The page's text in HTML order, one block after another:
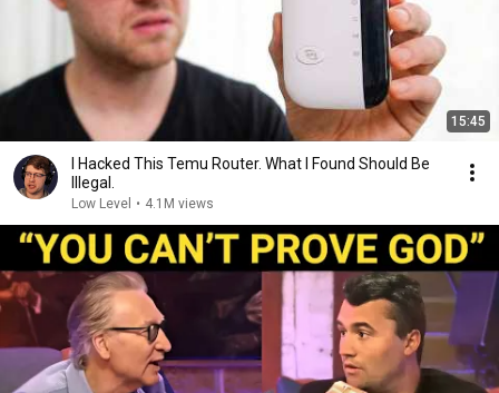
15:45
I Hacked This Temu Router. What I Found Should Be
Illegal.
Low Level • 4.1M views